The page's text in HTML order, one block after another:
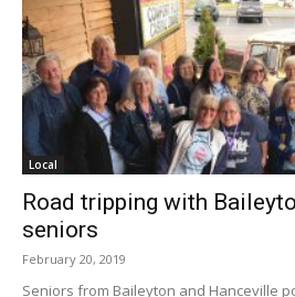
Local
Road tripping with
seniors
February 20, 2019
Seniors from Baileyton and Hanceville